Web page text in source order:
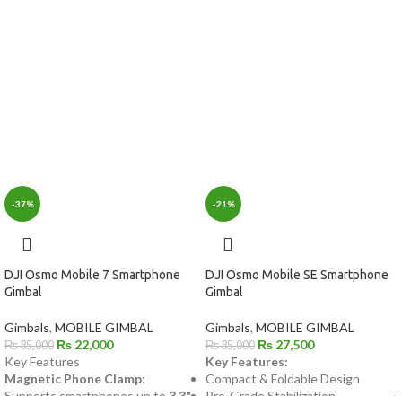
-37%
DJI Osmo Mobile 7 Smartphone
Gimbal
Gimbals, MOBILE GIMBAL
₨35,000 ₨ 22,000
Key Features
Magnetic Phone Clamp:
-21%
DJI Osmo Mobile SE Smartphone
Gimbal
Gimbals, MOBILE GIMBAL
₨35,000 ₨ 27,500
Key Features:
Compact & Foldable Design